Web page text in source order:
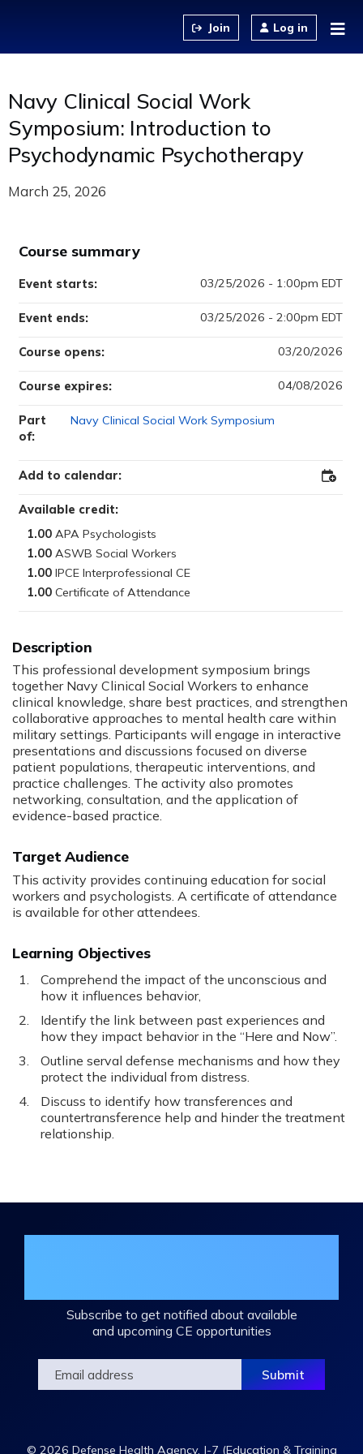
Log in
Navy Clinical Social Work
Symposium: Introduction to
Psychodynamic Psychotherapy
March 25, 2026
This professional development symposium brings
together Navy Clinical Social Workers to enhance
clinical knowledge, share best practices, and strengthen
collaborative approaches to mental health care within
military settings. Participants will engage in interactive
presentations and discussions focused on diverse
patient populations, therapeutic interventions, and
practice challenges. The activity also promotes
networking, consultation, and the application of
evidence-based practice.
Target Audience
This activity provides continuing education for social
workers and psychologists. A certificate of attendance
is available for other attendees.
Learning Objectives
Comprehend the impact of the unconscious and
how it influences behavior,
Identify the link between past experiences and
how they impact behavior in the “Here and Now”.
Outline serval defense mechanisms and how they
protect the individual from distress.
Discuss to identify how transferences and
countertransference help and hinder the treatment
relationship.
Course summary
Available credit:
1.00
1.00
1.00
1.00
Course opens: 03/20/2026
Course expires: 04/08/2026
Event starts: 03/25/2026 - 1:00pm EDT
Event ends: 03/25/2026 - 2:00pm EDT
Part
of:
Navy Clinical Social Work Symposium
Add to calendar:
Subscribe to get notified about available
and upcoming CE opportunities
© 2026 Defense Health Agency, J-7 (Education & Training